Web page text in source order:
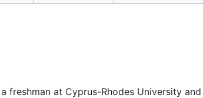
freshman at Cyprus-Rhodes University